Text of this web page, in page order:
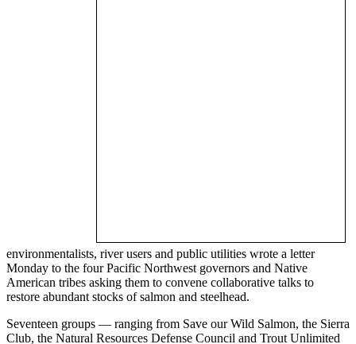
environmentalists, river users and public utilities wrote a letter
Monday to the four Pacific Northwest governors and Native
American tribes asking them to convene collaborative talks to
restore abundant stocks of salmon and steelhead.
Seventeen groups — ranging from Save our Wild Salmon, the Sierra
Club, the Natural Resources Defense Council and Trout Unlimited